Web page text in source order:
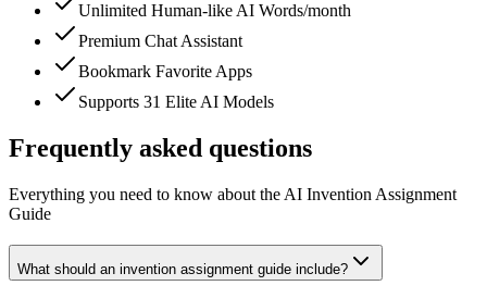
Unlimited Human-like AI Words/month
Premium Chat Assistant
Bookmark Favorite Apps
Supports 31 Elite AI Models
Frequently asked questions
Everything you need to know about the AI Invention Assignment
Guide
What should an invention assignment guide include?